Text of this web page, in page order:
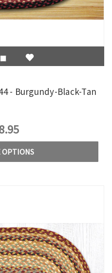
- Burgundy-Black-Tan
OPTIONS